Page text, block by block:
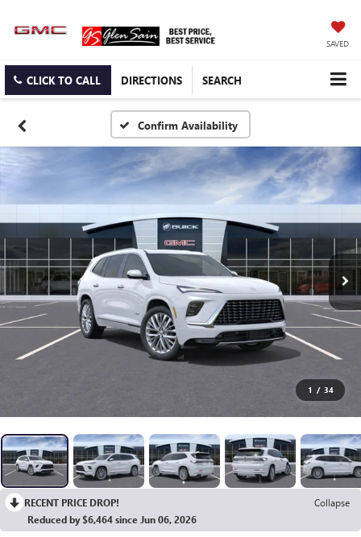
SAVED
CLICK TO CALL DIRECTIONS SEARCH
Confirm Availability
1 / 34
RECENT PRICE DROP!
Collapse
Reduced by $6,464 since Jun 06, 2026